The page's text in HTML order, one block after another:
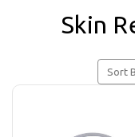
Skin
Sort